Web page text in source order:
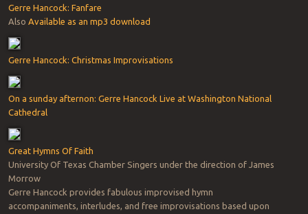
Gerre Hancock: Fanfare
Also Available as an mp3 download
Gerre Hancock: Christmas Improvisations
On a sunday afternon: Gerre Hancock Live at Washington National
Cathedral
Great Hymns Of Faith
University Of Texas Chamber Singers under the direction of James
Morrow
Gerre Hancock provides fabulous improvised hymn
accompaniments, interludes, and free improvisations based upon